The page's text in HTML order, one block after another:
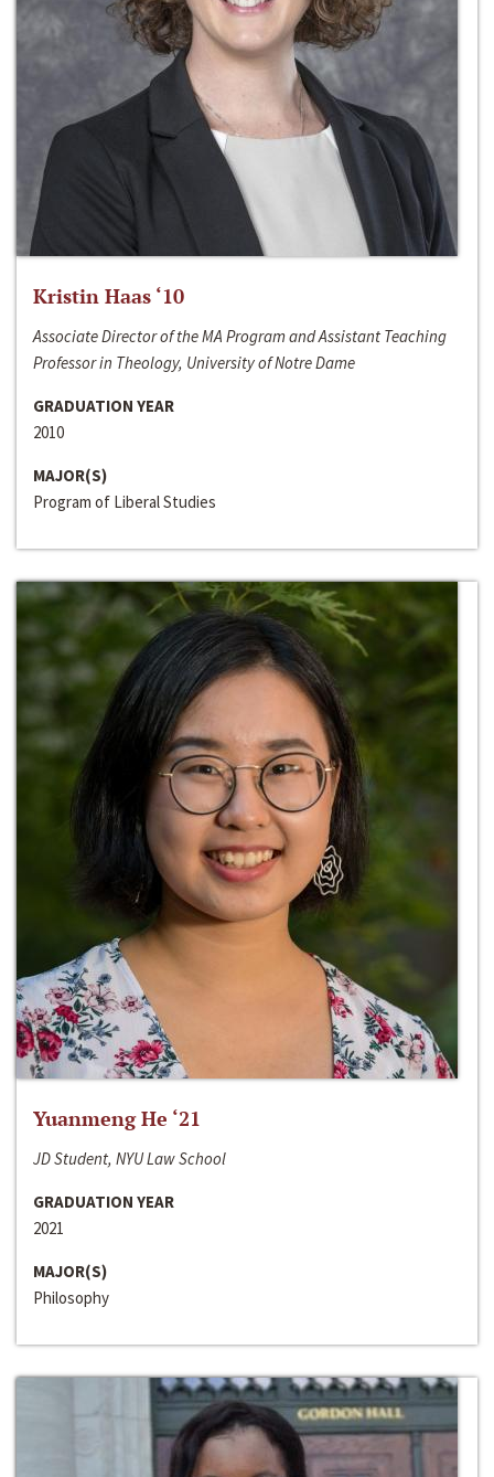
Kristin Haas ‘10
Associate Director of the MA Program and Assistant Teaching
Professor in Theology, University of Notre Dame
GRADUATION YEAR
2010
MAJOR(S)
Program of Liberal Studies
Yuanmeng He ‘21
JD Student, NYU Law School
GRADUATION YEAR
2021
MAJOR(S)
Philosophy